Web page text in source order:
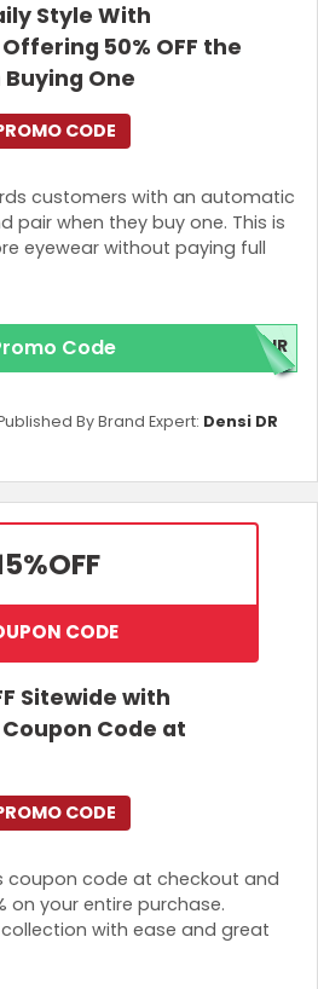
Style With
50% OFF the
One
customers with an automatic
pair when they buy one. This is
eyewear without paying full
CODE
Code AIR
By Brand Expert: Densi DR
OFF
CODE
Sitewide with
Code at
coupon code at checkout and
on your entire purchase.
with ease and great
CODE